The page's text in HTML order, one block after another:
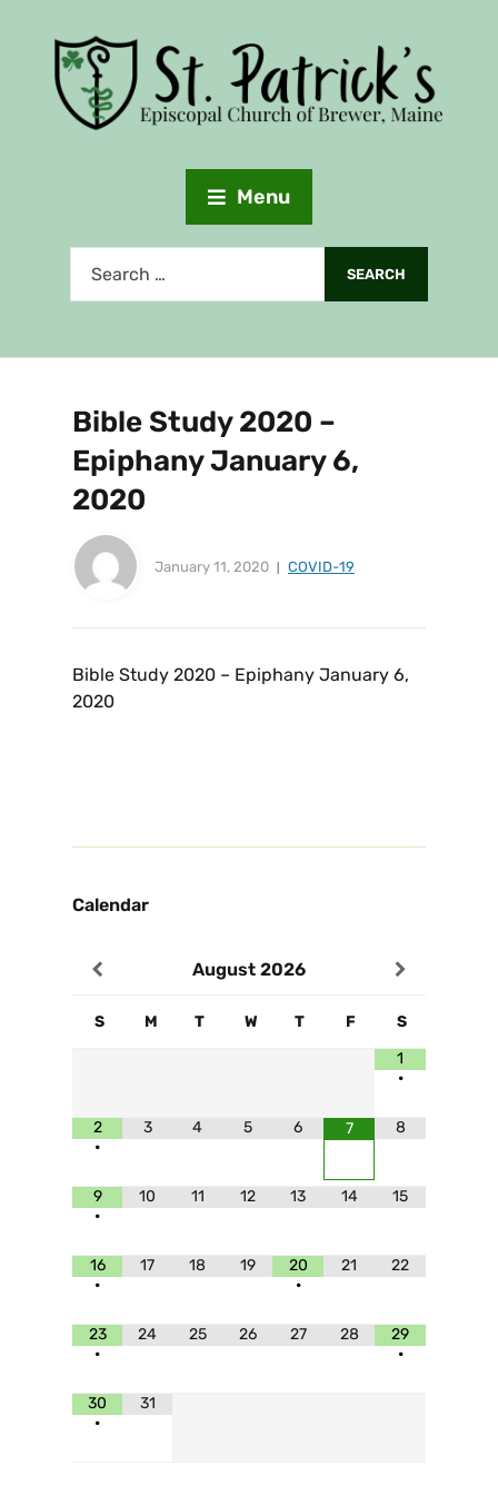
Menu
Bible Study 2020 –
Epiphany January 6,
2020
January 11, 2020 COVID-19
Bible Study 2020 – Epiphany January 6,
2020
Calendar
August 2026
S M T W T F
S
1
•
2
•
3 4 5 6 7 8
9
•
10 11 12 13 14 15
16
•
17 18 19
20
•
21 22
23
•
24 25 26 27 28
29
•
30
•
31